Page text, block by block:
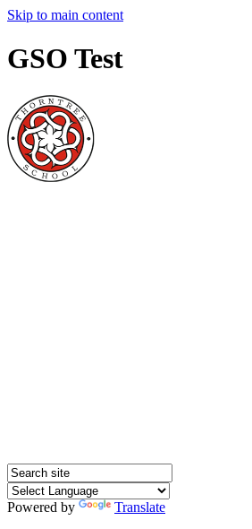
Skip to main content
GSO Test
Powered by
Translate